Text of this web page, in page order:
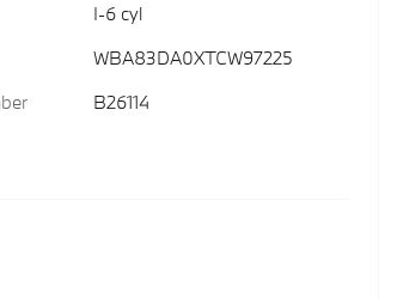
I-6 cyl
WBA83DA0XTCW97225
B26114